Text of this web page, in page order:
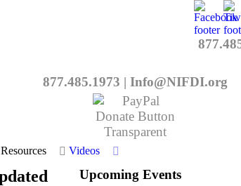
877.485.1973 | Info@NIFDI.org
Resources Videos
Upcoming Events